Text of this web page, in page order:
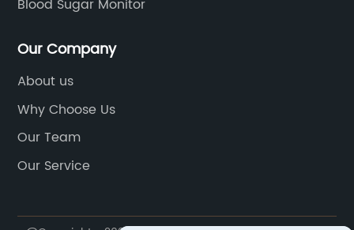
Blood Sugar Monitor
Our Company
About us
Why Choose Us
Our Team
Our Service